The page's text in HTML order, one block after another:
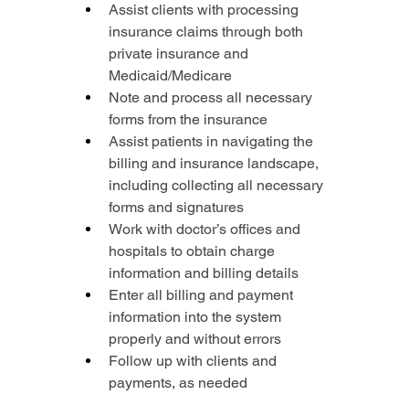
Assist clients with processing
insurance claims through both
private insurance and
Medicaid/Medicare
Note and process all necessary
forms from the insurance
Assist patients in navigating the
billing and insurance landscape,
including collecting all necessary
forms and signatures
Work with doctor’s offices and
hospitals to obtain charge
information and billing details
Enter all billing and payment
information into the system
properly and without errors
Follow up with clients and
payments, as needed